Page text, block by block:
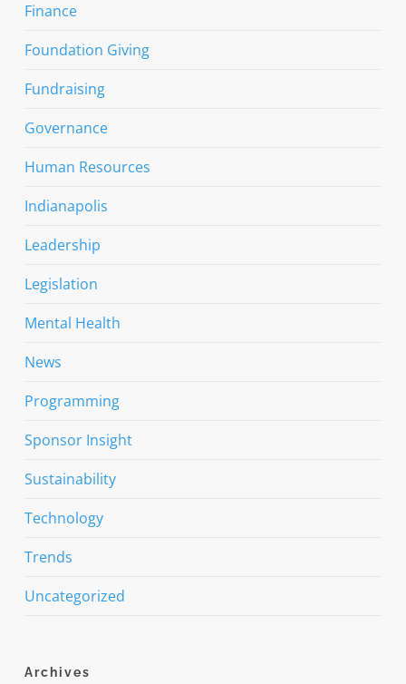
Finance
Foundation Giving
Fundraising
Governance
Human Resources
Indianapolis
Leadership
Legislation
Mental Health
News
Programming
Sponsor Insight
Sustainability
Technology
Trends
Uncategorized
Archives